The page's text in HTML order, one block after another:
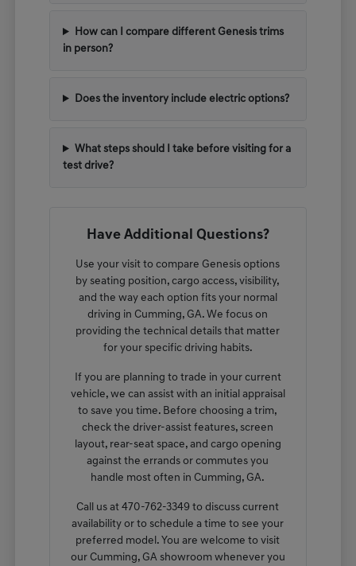
How can I compare different Genesis trims
in person?
Does the inventory include electric options?
What steps should I take before visiting for a
test drive?
Have Additional Questions?
Use your visit to compare Genesis options
by seating position, cargo access, visibility,
and the way each option fits your normal
driving in Cumming, GA. We focus on
providing the technical details that matter
for your specific driving habits.
If you are planning to trade in your current
vehicle, we can assist with an initial appraisal
to save you time. Before choosing a trim,
check the driver-assist features, screen
layout, rear-seat space, and cargo opening
against the errands or commutes you
handle most often in Cumming, GA.
Call us at 470-762-3349 to discuss current
availability or to schedule a time to see your
preferred model. You are welcome to visit
our Cumming, GA showroom whenever you